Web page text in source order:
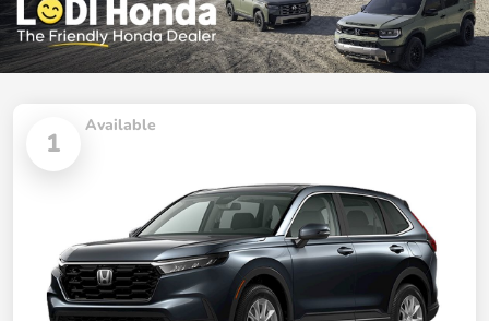
1
Available